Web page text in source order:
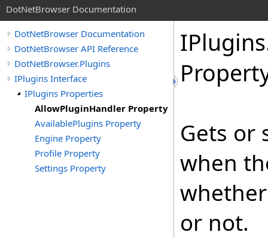
DotNetBrowser Documentation
DotNetBrowser Documentation
DotNetBrowser API Reference
DotNetBrowser.Plugins
IPlugins Interface
IPlugins Properties
AllowPluginHandler Property
AvailablePlugins Property
Engine Property
Profile Property
Settings Property
IPlugins
Gets or
when
or not.